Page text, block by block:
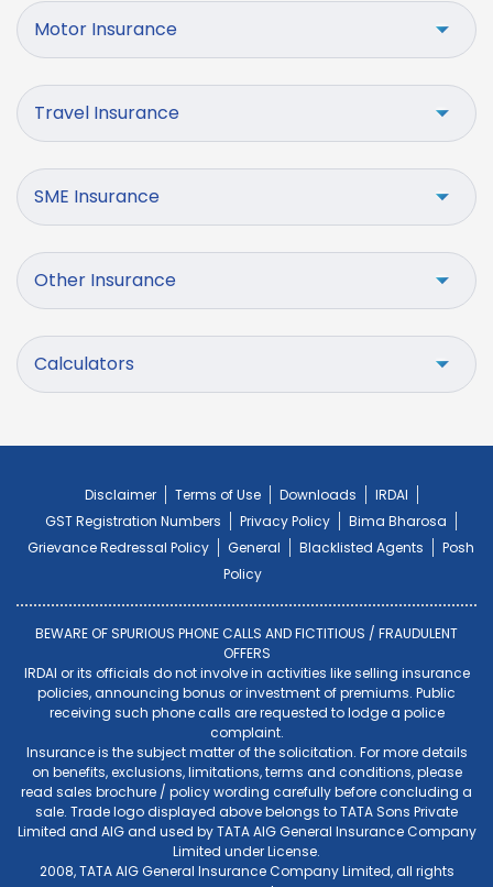
Motor Insurance
Travel Insurance
SME Insurance
Other Insurance
Calculators
Disclaimer Terms of Use Downloads
IRDAI
GST Registration Numbers
Privacy Policy
Bima Bharosa
Grievance Redressal Policy
General Blacklisted Agents
Posh
Policy
BEWARE OF SPURIOUS PHONE CALLS AND FICTITIOUS / FRAUDULENT
OFFERS
IRDAI or its officials do not involve in activities like selling insurance
policies, announcing bonus or investment of premiums. Public
receiving such phone calls are requested to lodge a police
complaint.
Insurance is the subject matter of the solicitation. For more details
on benefits, exclusions, limitations, terms and conditions, please
read sales brochure / policy wording carefully before concluding a
sale. Trade logo displayed above belongs to TATA Sons Private
Limited and AIG and used by TATA AIG General Insurance Company
Limited under License.
2008, TATA AIG General Insurance Company Limited, all rights